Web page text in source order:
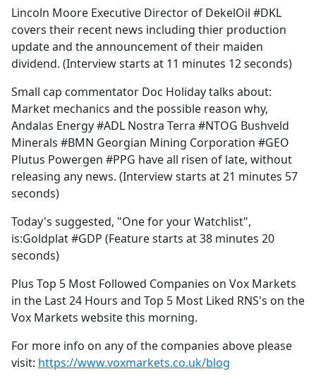
Lincoln Moore Executive Director of DekelOil #DKL
covers their recent news including thier production
update and the announcement of their maiden
dividend. (Interview starts at 11 minutes 12 seconds)
Small cap commentator Doc Holiday talks about:
Market mechanics and the possible reason why,
Andalas Energy #ADL Nostra Terra #NTOG Bushveld
Minerals #BMN Georgian Mining Corporation #GEO
Plutus Powergen #PPG have all risen of late, without
releasing any news. (Interview starts at 21 minutes 57
seconds)
Today's suggested, "One for your Watchlist",
is:Goldplat #GDP (Feature starts at 38 minutes 20
seconds)
Plus Top 5 Most Followed Companies on Vox Markets
in the Last 24 Hours and Top 5 Most Liked RNS's on the
Vox Markets website this morning.
For more info on any of the companies above please
visit: https://www.voxmarkets.co.uk/blog